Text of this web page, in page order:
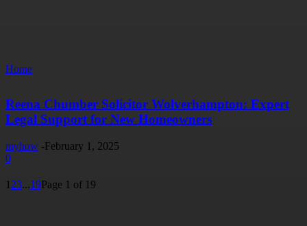
Home
Reena Chumber Solicitor Wolverhampton: Expert
Legal Support for New Homeowners
myhow -February 1, 2025
0
1 23...19Page 1 of 19